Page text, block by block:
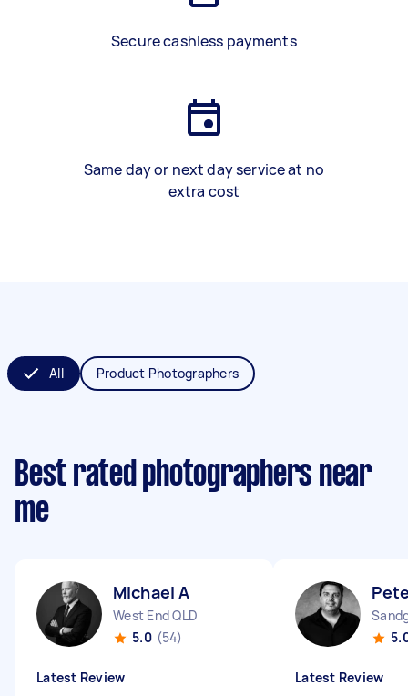
Secure cashless payments
Same day or next day service at no
extra cost
All Product Photographers
Best rated photographers near
me
Michael A
West End QLD
5.0 (54)
Latest Review Latest Review